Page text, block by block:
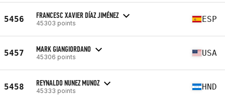
5456 FRANCESC XAVIER DÍAZ JIMÉNEZ
45303 points ESP
5457 MARK GIANGIORDANO
45306 points USA
5458 REYNALDO NUNEZ MUNOZ
45333 points HND